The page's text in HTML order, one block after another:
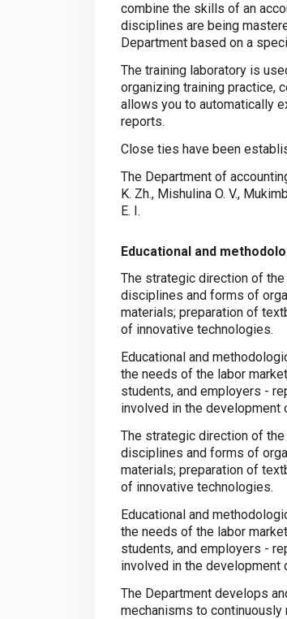
combine the skills of an
disciplines are being
Department based on a
The training laboratory is
organizing training practice,
allows you to automatically
reports.
Close ties have been
The Department of
K. Zh., Mishulina O. V.,
E. I.
Educational and
The strategic direction of
disciplines and forms of
materials; preparation of
of innovative technologies.
Educational and
the needs of the labor
students, and employers -
involved in the development
The strategic direction of
disciplines and forms of
materials; preparation of
of innovative technologies.
Educational and
the needs of the labor
students, and employers -
involved in the development
The Department develops
mechanisms to continuously